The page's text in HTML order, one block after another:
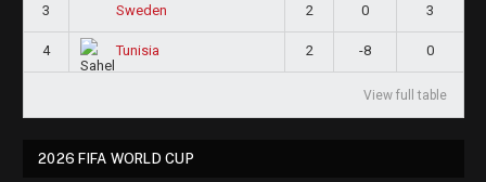
3 Sweden 2 0 3
4 Tunisia 2 -8 0
View full table
2026 FIFA WORLD CUP